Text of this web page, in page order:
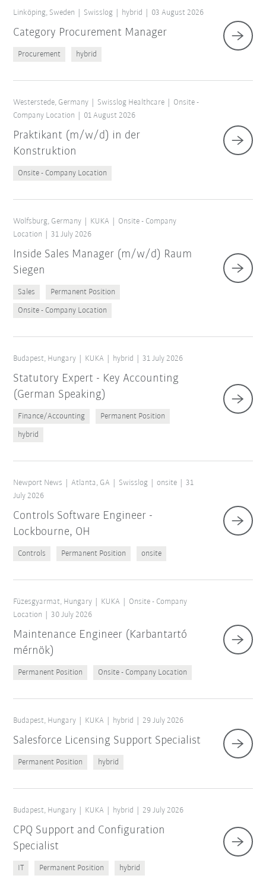
Linköping, Sweden Swisslog hybrid 03 August 2026
Category Procurement Manager
Procurement hybrid
Westerstede, Germany Swisslog Healthcare
Onsite -
Company Location
01 August 2026
Praktikant (m/w/d) in der
Konstruktion
Onsite - Company Location
Wolfsburg, Germany KUKA
Onsite - Company
Location
31 July 2026
Inside Sales Manager (m/w/d) Raum
Siegen
Sales Permanent Position
Onsite - Company Location
Budapest, Hungary KUKA hybrid 31 July 2026
Statutory Expert - Key Accounting
(German Speaking)
Finance/Accounting Permanent Position
hybrid
Newport News Atlanta, GA Swisslog onsite
31
July 2026
Controls Software Engineer -
Lockbourne, OH
Controls Permanent Position onsite
Füzesgyarmat, Hungary KUKA
Onsite - Company
Location
30 July 2026
Maintenance Engineer (Karbantartó
mérnök)
Permanent Position Onsite - Company Location
Budapest, Hungary KUKA hybrid 29 July 2026
Salesforce Licensing Support Specialist
Permanent Position hybrid
Budapest, Hungary KUKA hybrid 29 July 2026
CPQ Support and Configuration
Specialist
IT Permanent Position hybrid